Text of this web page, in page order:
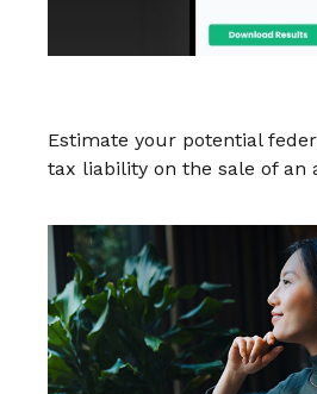
Estimate your potential
tax liability on the sale of an